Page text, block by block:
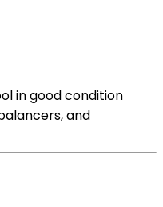
in good condition
and